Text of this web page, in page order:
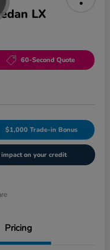
LX
60-Second Quote
$1,000 Trade-in Bonus
impact on your credit
Pricing